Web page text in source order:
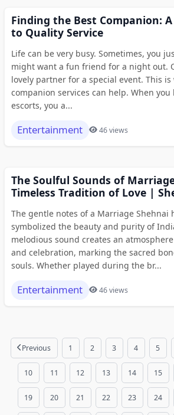
Finding the Best Companion:
to Quality Service
Life can be very busy. Sometimes, you
might want a fun friend for a night out.
lovely partner for a special event. This
companion services can help. When you
escorts, you a...
Entertainment 46 views
The Soulful Sounds of
Timeless Tradition of Love |
The gentle notes of a Marriage Shehnai
symbolized the beauty and purity of
melodious sound creates an
and celebration, marking the sacred
souls. Whether played during the br...
Entertainment 46 views
Previous 1 2 3 4 5
10 11 12 13 14 15
19 20 21 22 23 24